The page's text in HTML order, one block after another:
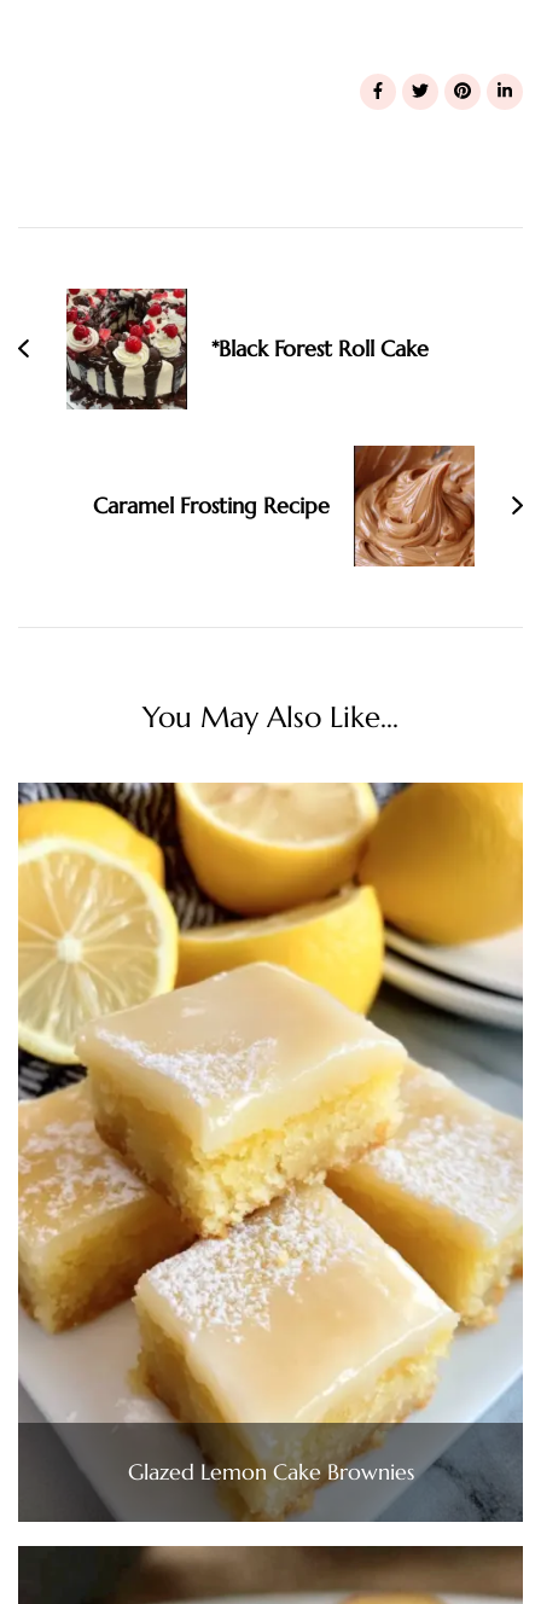
Navigation
*Black Forest Roll Cake
Caramel Frosting Recipe
You May Also Like...
Glazed Lemon Cake Brownies